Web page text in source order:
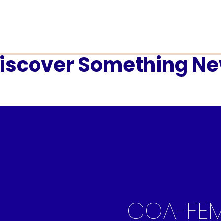
Something
COA-